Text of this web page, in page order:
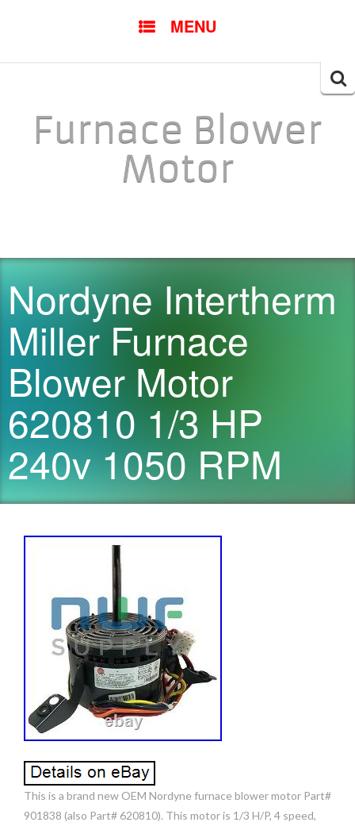
MENU
Furnace Blower
Motor
Nordyne Intertherm
Miller Furnace
Blower Motor
620810 1/3 HP
240v 1050 RPM
This is a brand new OEM Nordyne furnace blower motor Part#
901838 (also Part# 620810). This motor is 1/3 H/P, 4 speed,